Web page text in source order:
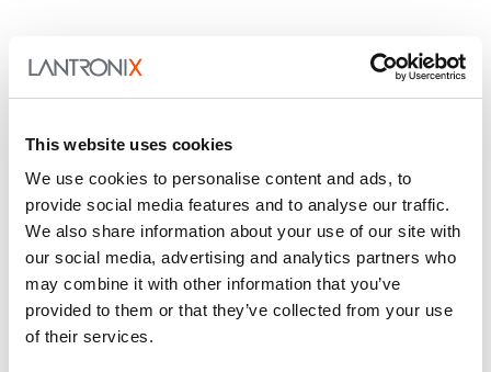
This website uses cookies
We use cookies to personalise content and ads, to
provide social media features and to analyse our traffic.
We also share information about your use of our site with
our social media, advertising and analytics partners who
may combine it with other information that you’ve
provided to them or that they’ve collected from your use
of their services.